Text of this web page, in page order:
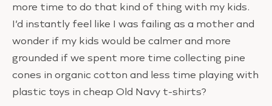
more time to do that kind of thing with my kids.
I’d instantly feel like I was failing as a mother and
wonder if my kids would be calmer and more
grounded if we spent more time collecting pine
cones in organic cotton and less time playing with
plastic toys in cheap Old Navy t-shirts?